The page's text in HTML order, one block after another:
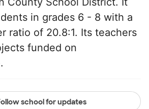
in grades 6 - 8 with a
ratio of 20.8:1. Its teachers
funded on
school for updates